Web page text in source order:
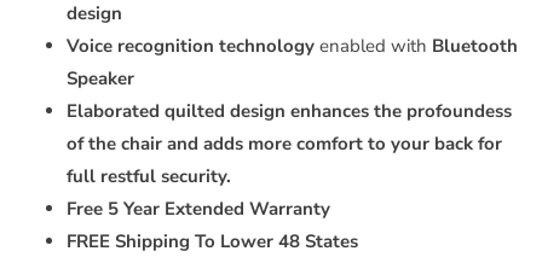
design
Voice recognition technology enabled with Bluetooth
Speaker
Elaborated quilted design enhances the profoundess
of the chair and adds more comfort to your back for
full restful security.
Free 5 Year Extended Warranty
FREE Shipping To Lower 48 States